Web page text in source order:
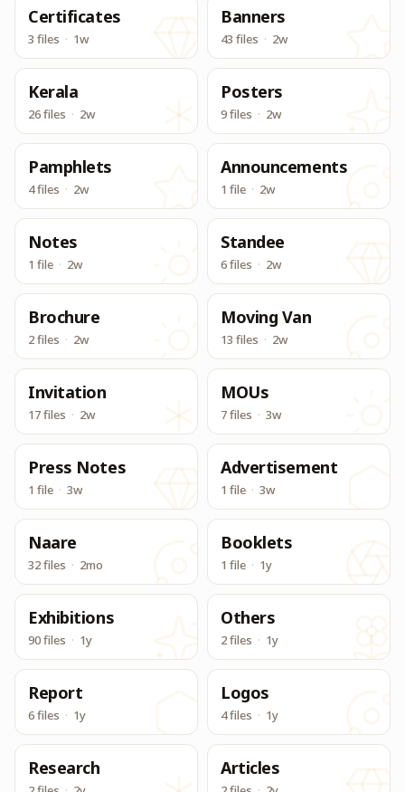
Certificates
3 files · 1w
Banners
43 files · 2w
Kerala
26 files · 2w
Posters
9 files · 2w
Pamphlets
4 files · 2w
Announcements
1 file · 2w
Notes
1 file · 2w
Standee
6 files · 2w
Brochure
2 files · 2w
Moving Van
13 files · 2w
Invitation
17 files · 2w
MOUs
7 files · 3w
Press Notes
1 file · 3w
Advertisement
1 file · 3w
Naare
32 files · 2mo
Booklets
1 file · 1y
Exhibitions
90 files · 1y
Others
2 files · 1y
Report
6 files · 1y
Logos
4 files · 1y
Research Articles